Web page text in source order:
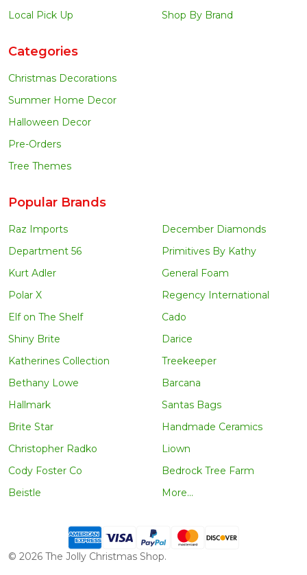
Local Pick Up
Shop By Brand
Categories
Christmas Decorations
Summer Home Decor
Halloween Decor
Pre-Orders
Tree Themes
Popular Brands
Raz Imports
Department 56
Kurt Adler
Polar X
Elf on The Shelf
Shiny Brite
Katherines Collection
Bethany Lowe
Hallmark
Brite Star
Christopher Radko
Cody Foster Co
Beistle
December Diamonds
Primitives By Kathy
General Foam
Regency International
Cado
Darice
Treekeeper
Barcana
Santas Bags
Handmade Ceramics
Liown
Bedrock Tree Farm
More...
© 2026 The Jolly Christmas Shop.